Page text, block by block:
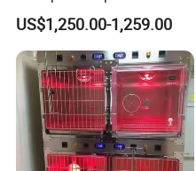
Radius Plates Instrument
US$1,250.00-1,259.00